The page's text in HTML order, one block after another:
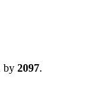
by 2097.